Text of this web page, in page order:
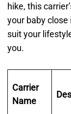
hike, this
your baby close
suit your
you.
Carrier
Name